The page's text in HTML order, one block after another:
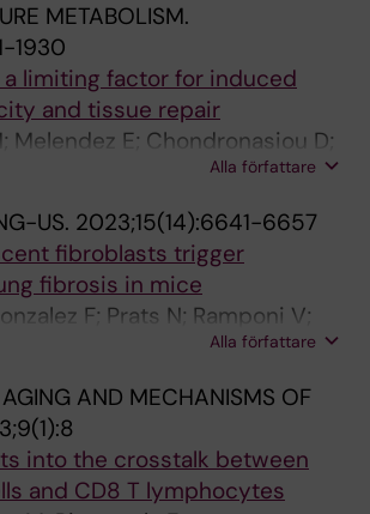
METABOLISM.
1930
a limiting factor for induced
and tissue repair
Melendez E; Chondronasiou D;
R; Caballe A; Junza A;
Holguin-Horcajo A; Prats N;
M; Yanes O; Stephan-Otto
G; Serrano M
Alla författare
US. 2023;15(14):6641-6657
fibroblasts trigger
fibrosis in mice
F; Prats N; Ramponi V;
JA; Meyer K; Aguilera M;
F; Serrano M
Alla författare
AND MECHANISMS OF
into the crosstalk between
and CD8 T lymphocytes